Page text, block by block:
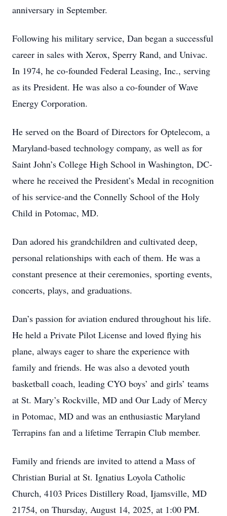
anniversary in September.
Following his military service, Dan began a successful
career in sales with Xerox, Sperry Rand, and Univac.
In 1974, he co-founded Federal Leasing, Inc., serving
as its President. He was also a co-founder of Wave
Energy Corporation.
He served on the Board of Directors for Optelecom, a
Maryland-based technology company, as well as for
Saint John’s College High School in Washington, DC-
where he received the President’s Medal in recognition
of his service-and the Connelly School of the Holy
Child in Potomac, MD.
Dan adored his grandchildren and cultivated deep,
personal relationships with each of them. He was a
constant presence at their ceremonies, sporting events,
concerts, plays, and graduations.
Dan’s passion for aviation endured throughout his life.
He held a Private Pilot License and loved flying his
plane, always eager to share the experience with
family and friends. He was also a devoted youth
basketball coach, leading CYO boys’ and girls’ teams
at St. Mary’s Rockville, MD and Our Lady of Mercy
in Potomac, MD and was an enthusiastic Maryland
Terrapins fan and a lifetime Terrapin Club member.
Family and friends are invited to attend a Mass of
Christian Burial at St. Ignatius Loyola Catholic
Church, 4103 Prices Distillery Road, Ijamsville, MD
21754, on Thursday, August 14, 2025, at 1:00 PM.